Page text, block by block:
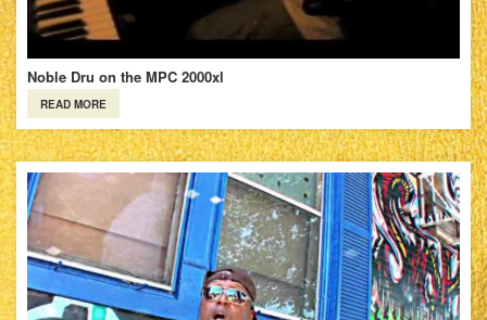
Noble Dru on the MPC 2000xl
READ MORE